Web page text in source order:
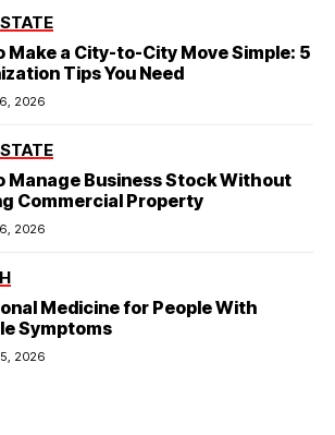
Make a City-to-City Move Simple: 5
Tips You Need
2026
Manage Business Stock Without
Commercial Property
2026
Medicine for People With
Symptoms
2026